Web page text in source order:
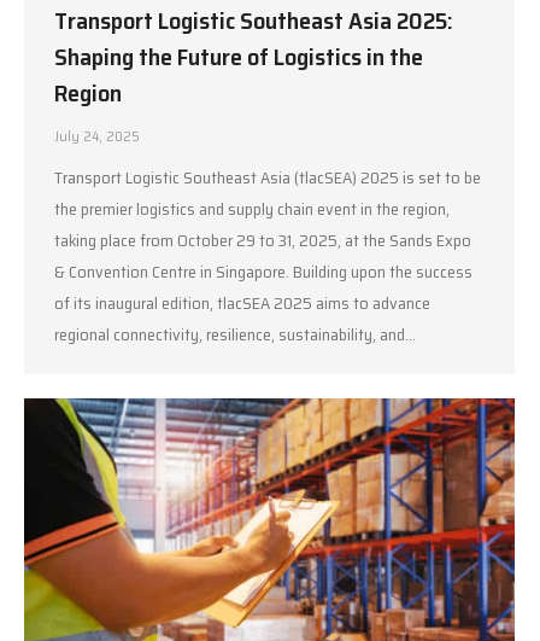
Transport Logistic Southeast Asia 2025:
Shaping the Future of Logistics in the
Region
July 24, 2025
Transport Logistic Southeast Asia (tlacSEA) 2025 is set to be
the premier logistics and supply chain event in the region,
taking place from October 29 to 31, 2025, at the Sands Expo
& Convention Centre in Singapore. Building upon the success
of its inaugural edition, tlacSEA 2025 aims to advance
regional connectivity, resilience, sustainability, and…